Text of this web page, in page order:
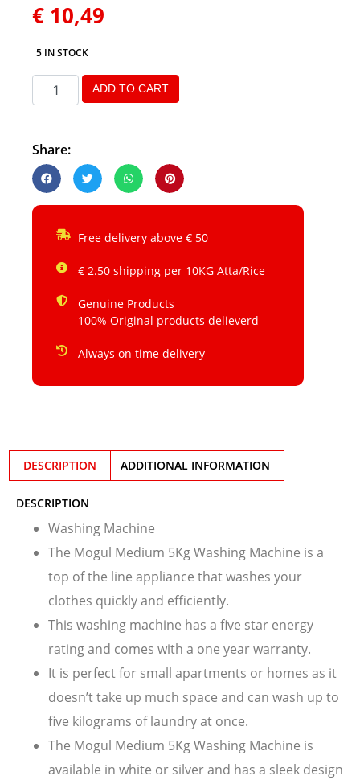
€ 10,49
5 IN STOCK
ADD TO CART
Share:
Free delivery above € 50
€ 2.50 shipping per 10KG Atta/Rice
Genuine Products
100% Original products delieverd
Always on time delivery
DESCRIPTION ADDITIONAL INFORMATION
DESCRIPTION
Washing Machine
The Mogul Medium 5Kg Washing Machine is a
top of the line appliance that washes your
clothes quickly and efficiently.
This washing machine has a five star energy
rating and comes with a one year warranty.
It is perfect for small apartments or homes as it
doesn’t take up much space and can wash up to
five kilograms of laundry at once.
The Mogul Medium 5Kg Washing Machine is
available in white or silver and has a sleek design